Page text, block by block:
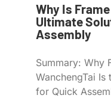
Why Is
Ultimate
Assembly
Summary: Why
WanchengTai Is
for Quick